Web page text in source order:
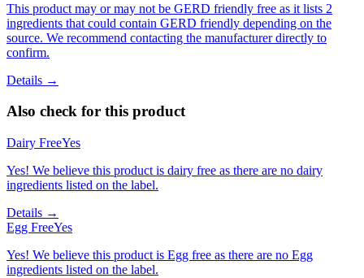
This product may or may not be GERD friendly free as it lists 2
ingredients that could contain GERD friendly depending on the
source. We recommend contacting the manufacturer directly to
confirm.
Details →
Also check for this product
Dairy FreeYes
Yes! We believe this product is dairy free as there are no dairy
ingredients listed on the label.
Details →
Egg FreeYes
Yes! We believe this product is Egg free as there are no Egg
ingredients listed on the label.